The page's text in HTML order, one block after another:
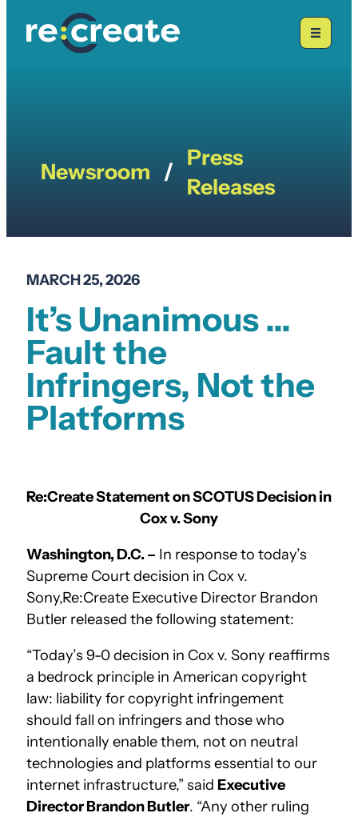
Newsroom /
Press
Releases
MARCH 25, 2026
It’s Unanimous …
Fault the
Infringers, Not the
Platforms
Re:Create Statement on SCOTUS Decision in
Cox v. Sony
Washington, D.C. – In response to today’s
Supreme Court decision in Cox v.
Sony,Re:Create Executive Director Brandon
Butler released the following statement:
“Today’s 9-0 decision in Cox v. Sony reaffirms
a bedrock principle in American copyright
law: liability for copyright infringement
should fall on infringers and those who
intentionally enable them, not on neutral
technologies and platforms essential to our
internet infrastructure,” said Executive
Director Brandon Butler. “Any other ruling